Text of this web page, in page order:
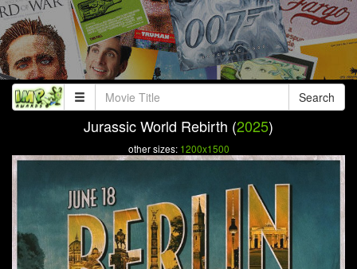
Search
Jurassic World Rebirth (2025)
other sizes: 1200x1500